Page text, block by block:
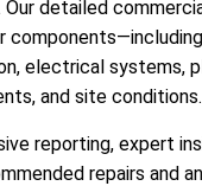
detailed
electrical systems,
and site conditions.
reporting, expert
repairs and